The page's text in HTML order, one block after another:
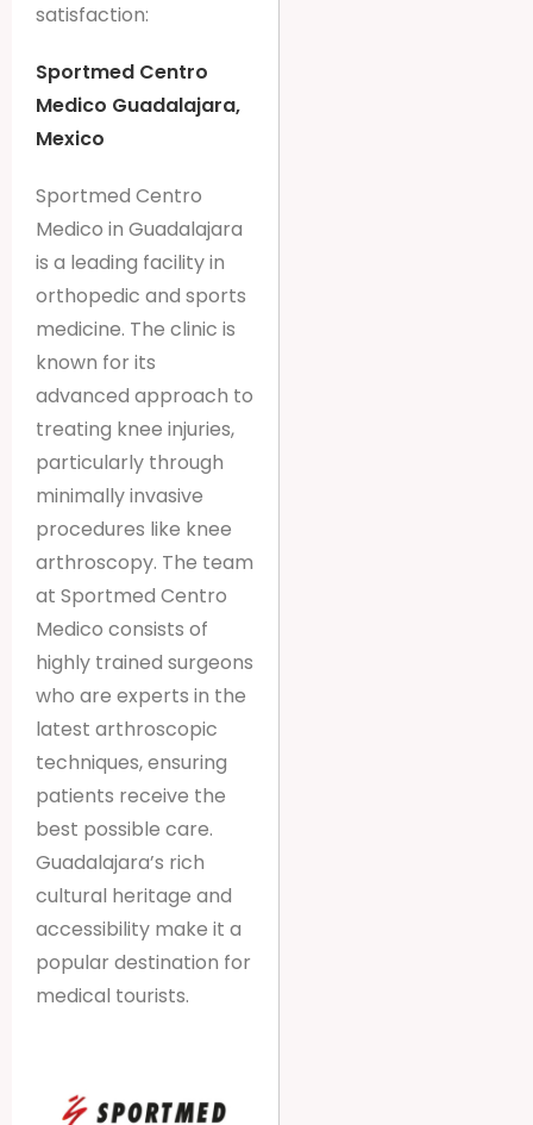
satisfaction:
Sportmed Centro
Medico Guadalajara,
Mexico
Sportmed Centro
Medico in Guadalajara
is a leading facility in
orthopedic and sports
medicine. The clinic is
known for its
advanced approach to
treating knee injuries,
particularly through
minimally invasive
procedures like knee
arthroscopy. The team
at Sportmed Centro
Medico consists of
highly trained surgeons
who are experts in the
latest arthroscopic
techniques, ensuring
patients receive the
best possible care.
Guadalajara’s rich
cultural heritage and
accessibility make it a
popular destination for
medical tourists.